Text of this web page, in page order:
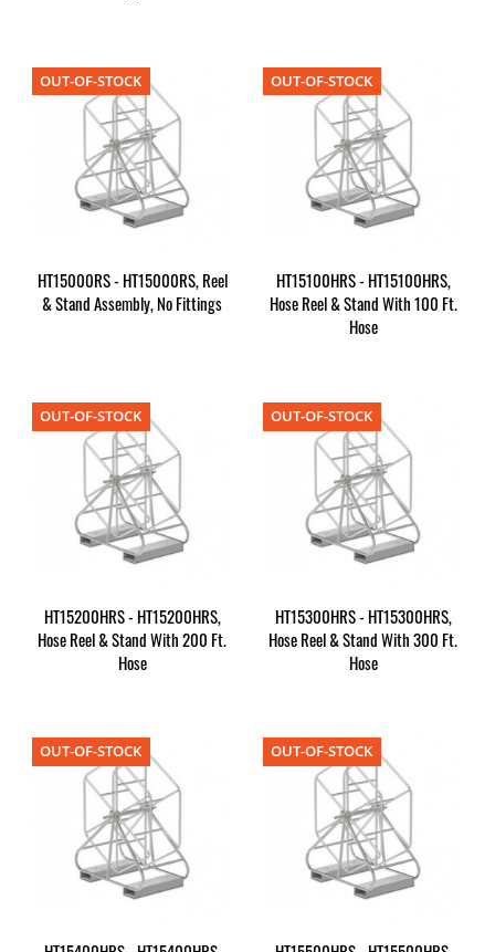
HT15000RS - HT15000RS, Reel
& Stand Assembly, No Fittings
OUT-OF-STOCK
HT15100HRS - HT15100HRS,
Hose Reel & Stand With 100 Ft.
Hose
OUT-OF-STOCK
HT15200HRS - HT15200HRS,
Hose Reel & Stand With 200 Ft.
Hose
OUT-OF-STOCK
HT15300HRS - HT15300HRS,
Hose Reel & Stand With 300 Ft.
Hose
OUT-OF-STOCK
OUT-OF-STOCK OUT-OF-STOCK